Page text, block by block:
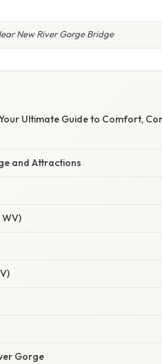
New River Gorge Bridge
Ultimate Guide to Comfort,
and Attractions
Gorge